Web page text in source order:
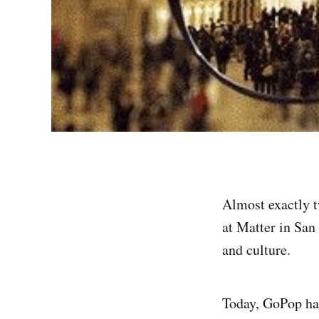
Almost exactly
at Matter in
and culture.
Today, GoPop